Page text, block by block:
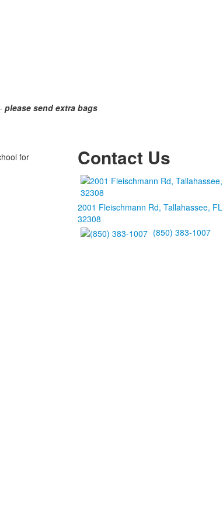
please send extra bags
for
Contact Us
2001 Fleischmann Rd, Tallahassee, FL
32308
(850) 383-1007